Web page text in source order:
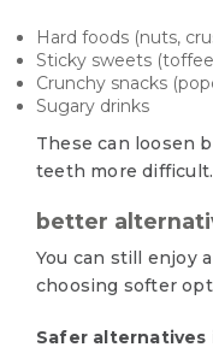
Hard foods (nuts,
Sticky sweets
Crunchy snacks
Sugary drinks
These can loosen
teeth more difficult.
better
You can still enjoy
choosing softer
Safer alternatives